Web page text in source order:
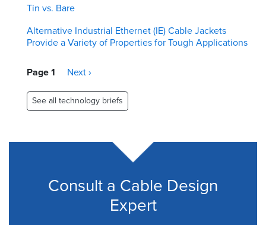
Tin vs. Bare
Alternative Industrial Ethernet (IE) Cable Jackets
Provide a Variety of Properties for Tough Applications
Pagination
Page 1
Next
Next ›
See all technology briefs
Consult a Cable Design
Expert